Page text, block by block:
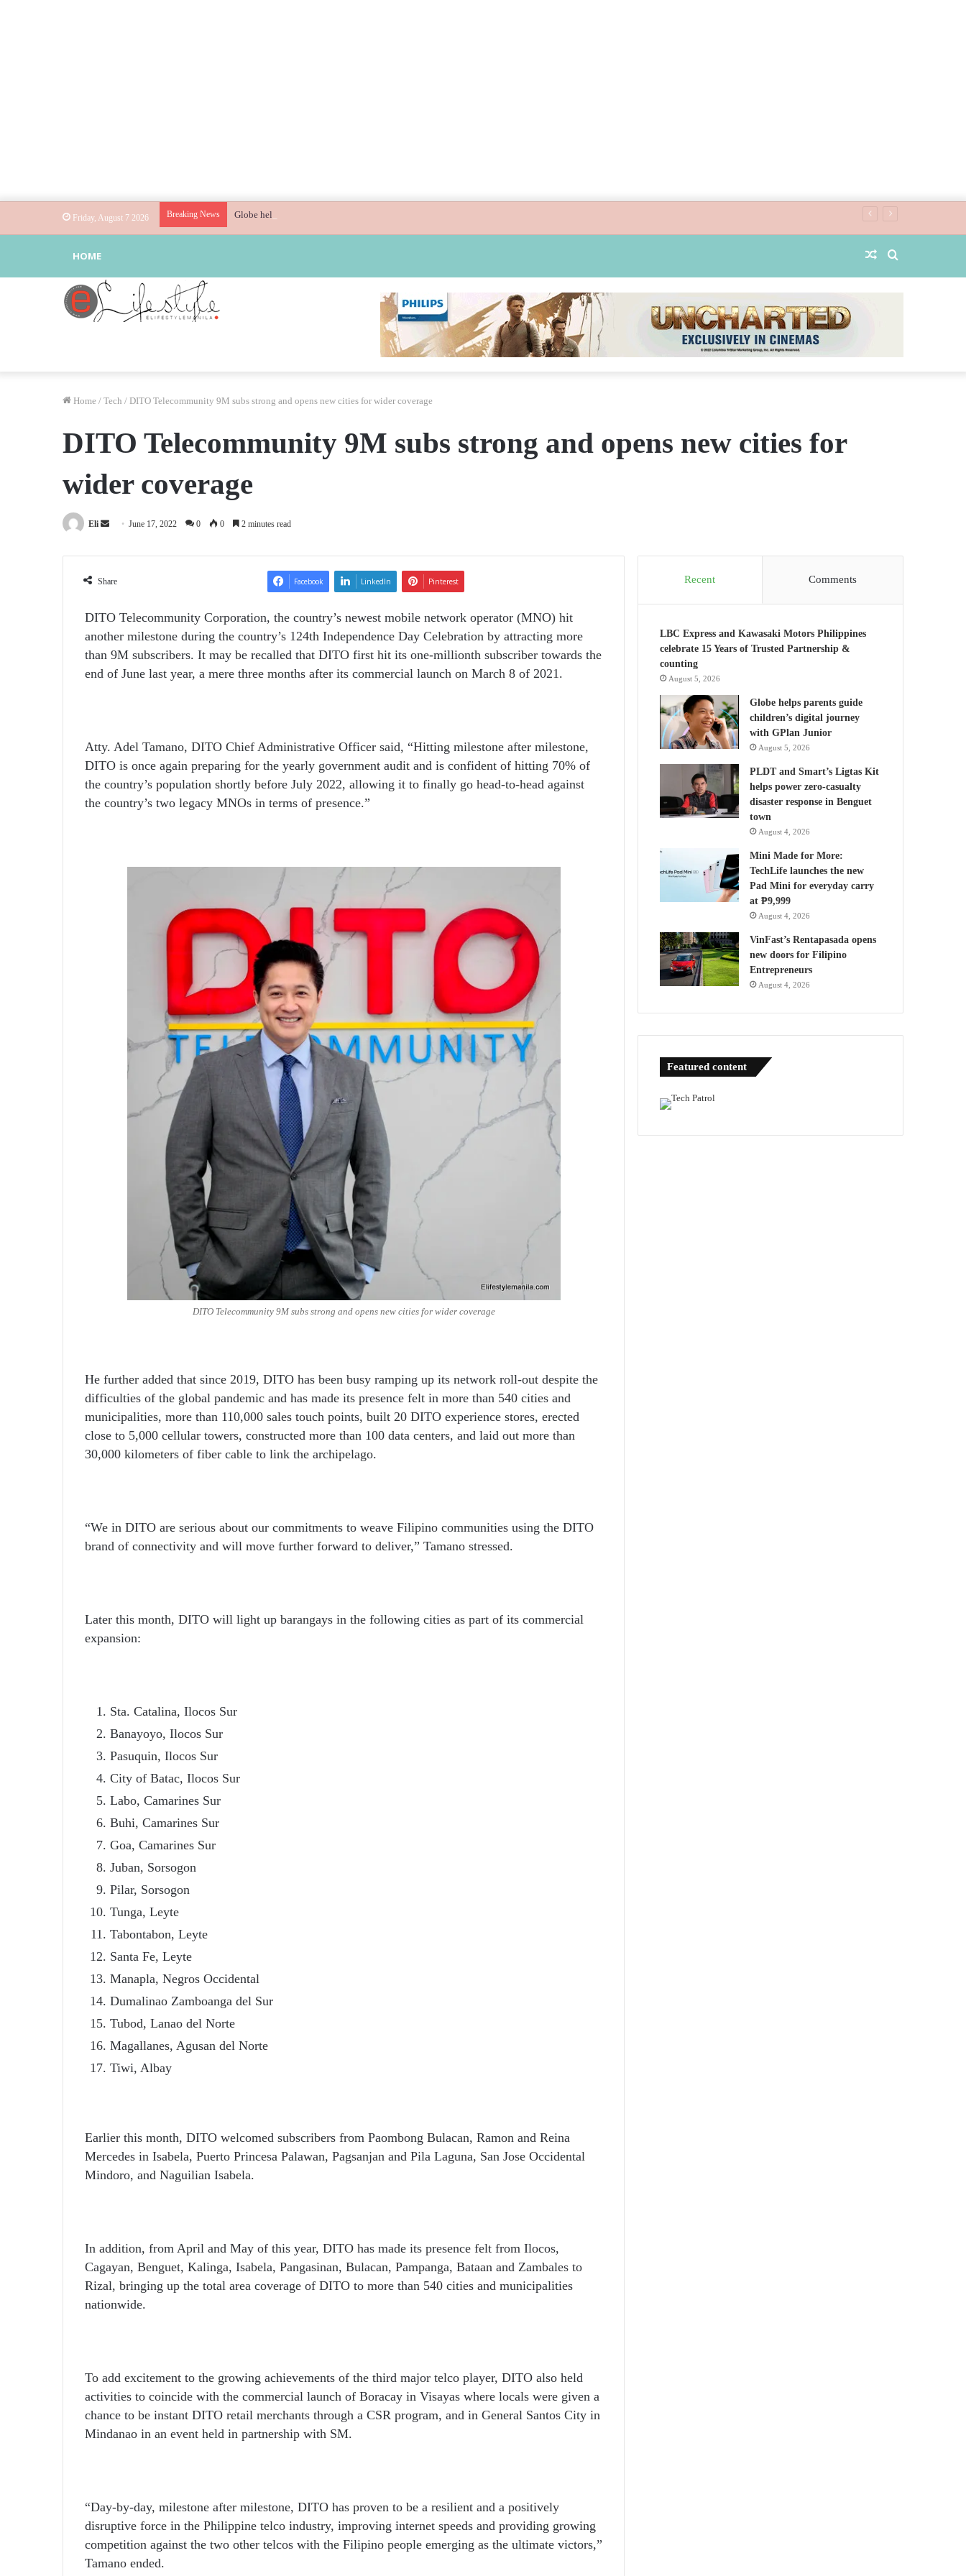
Friday, August 7 2026 Breaking News Globe helps parents guide children’s digital journey with GPlan Junior
HOME Random
Home / Tech / DITO Telecommunity 9M subs strong and opens new cities for wider coverage
DITO Telecommunity 9M subs strong and opens new cities for
wider coverage
Eli
Send
email
June 17, 2022 0 0 2 minutes read
Share Facebook LinkedIn Pinterest
DITO Telecommunity Corporation, the country’s newest mobile network operator (MNO) hit
another milestone during the country’s 124th Independence Day Celebration by attracting more
than 9M subscribers. It may be recalled that DITO first hit its one-millionth subscriber towards the
end of June last year, a mere three months after its commercial launch on March 8 of 2021.
Atty. Adel Tamano, DITO Chief Administrative Officer said, “Hitting milestone after milestone,
DITO is once again preparing for the yearly government audit and is confident of hitting 70% of
the country’s population shortly before July 2022, allowing it to finally go head-to-head against
the country’s two legacy MNOs in terms of presence.”
DITO Telecommunity 9M subs strong and opens new cities for wider coverage
He further added that since 2019, DITO has been busy ramping up its network roll-out despite the
difficulties of the global pandemic and has made its presence felt in more than 540 cities and
municipalities, more than 110,000 sales touch points, built 20 DITO experience stores, erected
close to 5,000 cellular towers, constructed more than 100 data centers, and laid out more than
30,000 kilometers of fiber cable to link the archipelago.
“We in DITO are serious about our commitments to weave Filipino communities using the DITO
brand of connectivity and will move further forward to deliver,” Tamano stressed.
Later this month, DITO will light up barangays in the following cities as part of its commercial
expansion:
Sta. Catalina, Ilocos Sur
Banayoyo, Ilocos Sur
Pasuquin, Ilocos Sur
City of Batac, Ilocos Sur
Labo, Camarines Sur
Buhi, Camarines Sur
Goa, Camarines Sur
Juban, Sorsogon
Pilar, Sorsogon
Tunga, Leyte
Tabontabon, Leyte
Santa Fe, Leyte
Manapla, Negros Occidental
Dumalinao Zamboanga del Sur
Tubod, Lanao del Norte
Magallanes, Agusan del Norte
Tiwi, Albay
Earlier this month, DITO welcomed subscribers from Paombong Bulacan, Ramon and Reina
Mercedes in Isabela, Puerto Princesa Palawan, Pagsanjan and Pila Laguna, San Jose Occidental
Mindoro, and Naguilian Isabela.
In addition, from April and May of this year, DITO has made its presence felt from Ilocos,
Cagayan, Benguet, Kalinga, Isabela, Pangasinan, Bulacan, Pampanga, Bataan and Zambales to
Rizal, bringing up the total area coverage of DITO to more than 540 cities and municipalities
nationwide.
To add excitement to the growing achievements of the third major telco player, DITO also held
activities to coincide with the commercial launch of Boracay in Visayas where locals were given a
chance to be instant DITO retail merchants through a CSR program, and in General Santos City in
Mindanao in an event held in partnership with SM.
“Day-by-day, milestone after milestone, DITO has proven to be a resilient and a positively
disruptive force in the Philippine telco industry, improving internet speeds and providing growing
competition against the two other telcos with the Filipino people emerging as the ultimate victors,”
Tamano ended.
Recent Comments
LBC Express and Kawasaki Motors Philippines
celebrate 15 Years of Trusted Partnership &
counting
August 5, 2026
Globe helps parents guide
children’s digital journey
with GPlan Junior
August 5, 2026
PLDT and Smart’s Ligtas Kit
helps power zero-casualty
disaster response in Benguet
town
August 4, 2026
Mini Made for More:
TechLife launches the new
Pad Mini for everyday carry
at ₱9,999
August 4, 2026
VinFast’s Rentapasada opens
new doors for Filipino
Entrepreneurs
August 4, 2026
Featured content